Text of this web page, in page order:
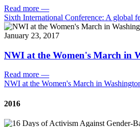
Read more —
Sixth International Conference: A global
January 23, 2017
NWI at the Women's March in
Read more —
NWI at the Women's March in
2016